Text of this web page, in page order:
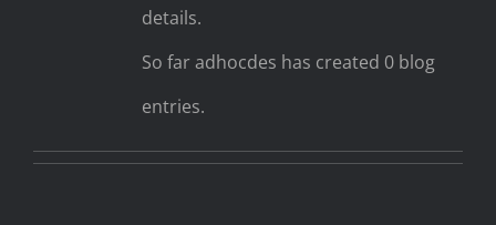
details.
So far adhocdes has created 0 blog
entries.